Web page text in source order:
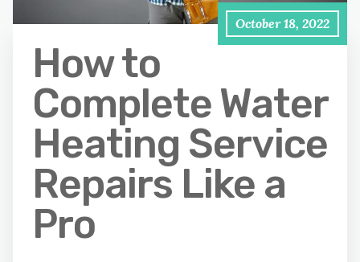
October 18, 2022
How to
Complete Water
Heating Service
Repairs Like a
Pro